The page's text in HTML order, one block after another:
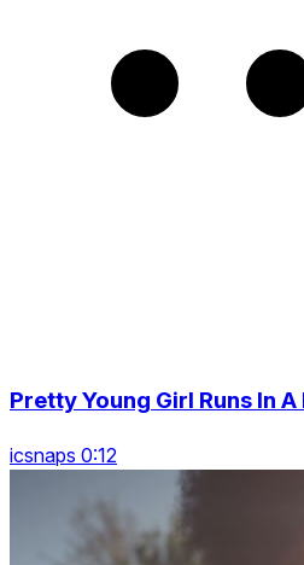
Pretty Young Girl Runs In
icsnaps 0:12